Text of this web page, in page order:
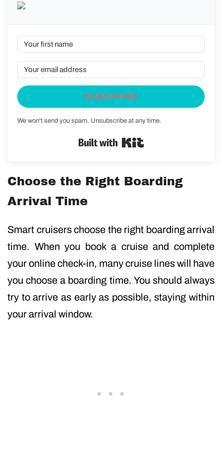
SUBSCRIBE
We won't send you spam. Unsubscribe at any time.
Built with Kit
Choose the Right Boarding
Arrival Time
Smart cruisers choose the right boarding arrival
time. When you book a cruise and complete
your online check-in, many cruise lines will have
you choose a boarding time. You should always
try to arrive as early as possible, staying within
your arrival window.